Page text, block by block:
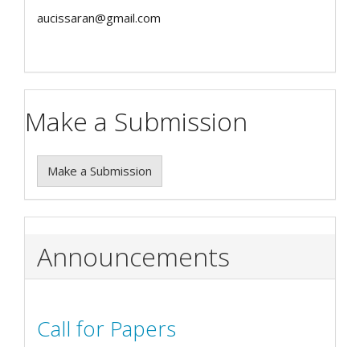
aucissaran@gmail.com
Make a Submission
Make a Submission
Announcements
Call for Papers